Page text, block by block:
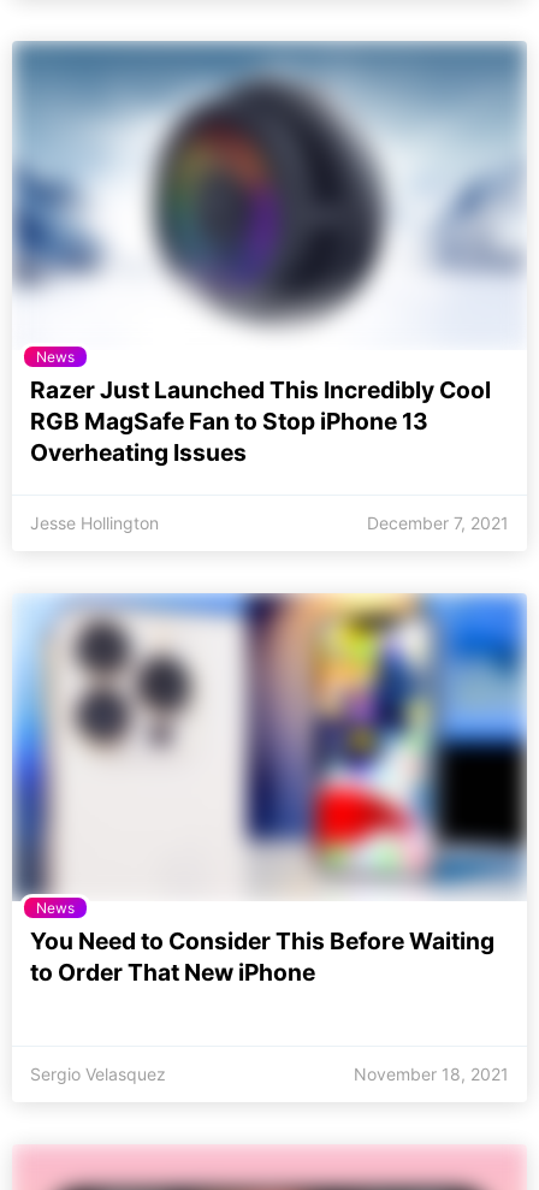
News
Razer Just Launched This Incredibly Cool
RGB MagSafe Fan to Stop iPhone 13
Overheating Issues
Jesse Hollington December 7, 2021
News
You Need to Consider This Before Waiting
to Order That New iPhone
Sergio Velasquez November 18, 2021